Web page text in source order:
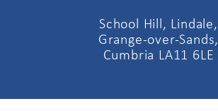
School Hill, Lindale,
Grange-over-Sands,
Cumbria LA11 6LE